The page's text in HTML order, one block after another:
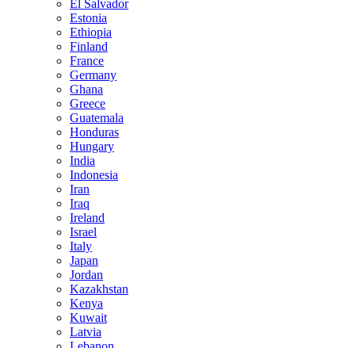
El Salvador
Estonia
Ethiopia
Finland
France
Germany
Ghana
Greece
Guatemala
Honduras
Hungary
India
Indonesia
Iran
Iraq
Ireland
Israel
Italy
Japan
Jordan
Kazakhstan
Kenya
Kuwait
Latvia